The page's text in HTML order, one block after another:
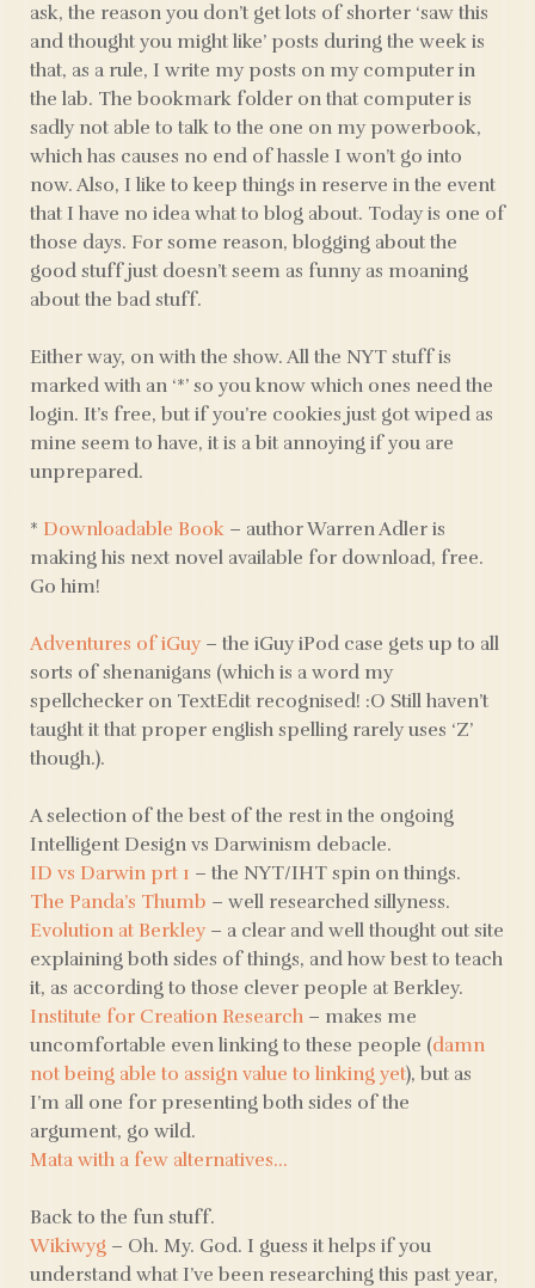
ask, the reason you don’t get lots of shorter ‘saw this
and thought you might like’ posts during the week is
that, as a rule, I write my posts on my computer in
the lab. The bookmark folder on that computer is
sadly not able to talk to the one on my powerbook,
which has causes no end of hassle I won’t go into
now. Also, I like to keep things in reserve in the event
that I have no idea what to blog about. Today is one of
those days. For some reason, blogging about the
good stuff just doesn’t seem as funny as moaning
about the bad stuff.
Either way, on with the show. All the NYT stuff is
marked with an ‘*’ so you know which ones need the
login. It’s free, but if you’re cookies just got wiped as
mine seem to have, it is a bit annoying if you are
unprepared.
* Downloadable Book – author Warren Adler is
making his next novel available for download, free.
Go him!
Adventures of iGuy– the iGuy iPod case gets up to all
sorts of shenanigans (which is a word my
spellchecker on TextEdit recognised! :O Still haven’t
taught it that proper english spelling rarely uses ‘Z’
though.).
A selection of the best of the rest in the ongoing
Intelligent Design vs Darwinism debacle.
ID vs Darwin prt 1 – the NYT/IHT spin on things.
The Panda’s Thumb – well researched sillyness.
Evolution at Berkley– a clear and well thought out site
explaining both sides of things, and how best to teach
it, as according to those clever people at Berkley.
Institute for Creation Research – makes me
uncomfortable even linking to these people (damn
not being able to assign value to linking yet), but as
I’m all one for presenting both sides of the
argument, go wild.
Mata with a few alternatives…
Back to the fun stuff.
Wikiwyg – Oh. My. God. I guess it helps if you
understand what I’ve been researching this past year,